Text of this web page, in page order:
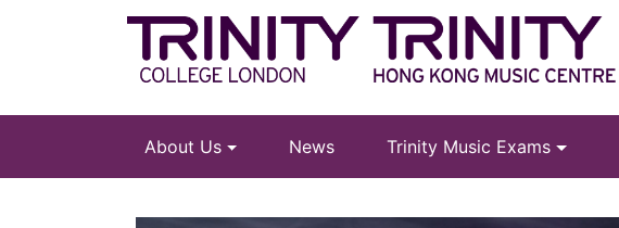
About Us News Trinity Music Exams